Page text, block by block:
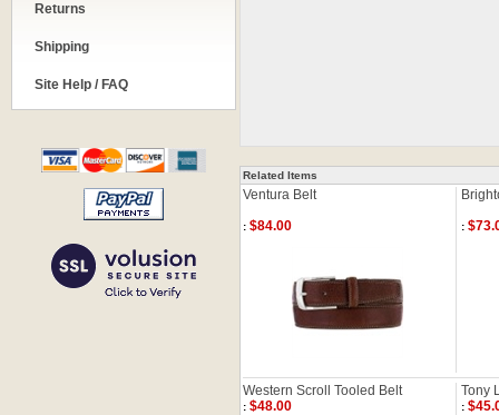
Returns
Shipping
Site Help / FAQ
Related Items
Ventura Belt
: $84.00 :
Western Scroll Tooled Belt Tony
: $48.00 :